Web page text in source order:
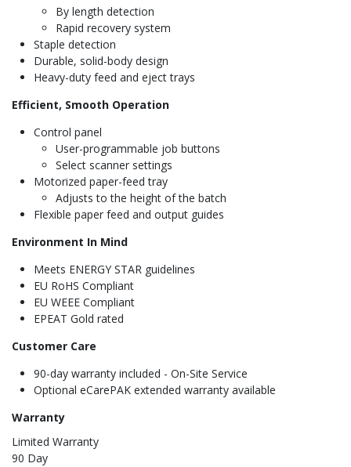
By length detection
Rapid recovery system
Staple detection
Durable, solid-body design
Heavy-duty feed and eject trays
Efficient, Smooth Operation
Control panel
User-programmable job buttons
Select scanner settings
Motorized paper-feed tray
Adjusts to the height of the batch
Flexible paper feed and output guides
Environment In Mind
Meets ENERGY STAR guidelines
EU RoHS Compliant
EU WEEE Compliant
EPEAT Gold rated
Customer Care
90-day warranty included - On-Site Service
Optional eCarePAK extended warranty available
Warranty
Limited Warranty
90 Day